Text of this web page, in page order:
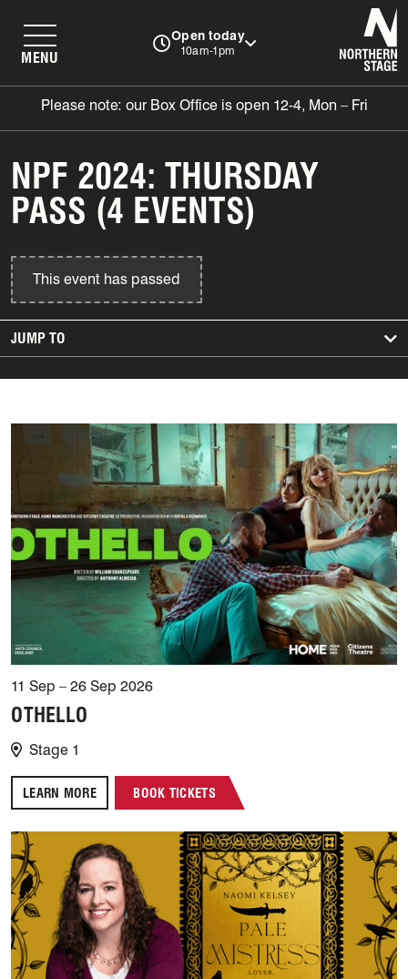
Open today
10am-1pm
MENU
Please note: our Box Office is open 12-4, Mon – Fri
NPF 2024: THURSDAY
PASS (4 EVENTS)
This event has passed
JUMP TO
11 Sep – 26 Sep 2026
OTHELLO
Stage 1
LEARN MORE BOOK TICKETS